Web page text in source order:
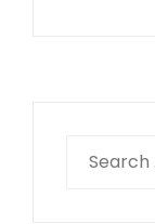
for: